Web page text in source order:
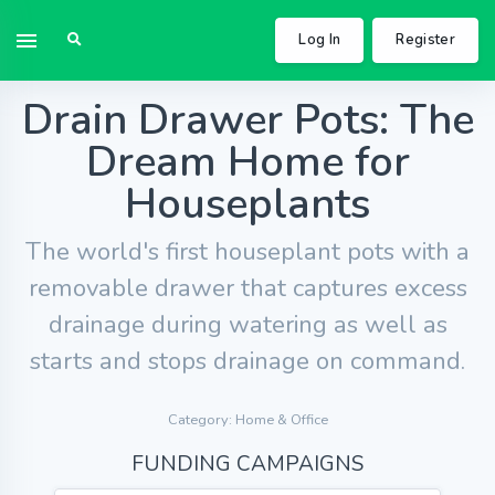
Log In Register
Drain Drawer Pots: The
Dream Home for
Houseplants
The world's first houseplant pots with a
removable drawer that captures excess
drainage during watering as well as
starts and stops drainage on command.
Category: Home & Office
FUNDING CAMPAIGNS